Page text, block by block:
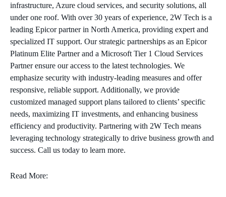
infrastructure, Azure cloud services, and security solutions, all
under one roof. With over 30 years of experience, 2W Tech is a
leading Epicor partner in North America, providing expert and
specialized IT support. Our strategic partnerships as an Epicor
Platinum Elite Partner and a Microsoft Tier 1 Cloud Services
Partner ensure our access to the latest technologies. We
emphasize security with industry-leading measures and offer
responsive, reliable support. Additionally, we provide
customized managed support plans tailored to clients’ specific
needs, maximizing IT investments, and enhancing business
efficiency and productivity. Partnering with 2W Tech means
leveraging technology strategically to drive business growth and
success. Call us today to learn more.
Read More: